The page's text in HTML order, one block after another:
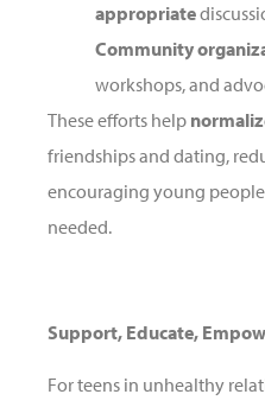
appropriate
Community
workshops, and
These efforts help
friendships and dating,
encouraging young
needed.
Support, Educate,
For teens in unhealthy